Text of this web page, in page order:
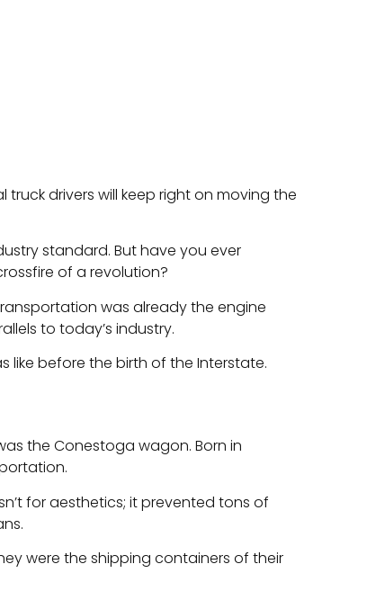
drivers will keep right on moving the
standard. But have you ever
of a revolution?
was already the engine
to today’s industry.
like before the birth of the Interstate.
the Conestoga wagon. Born in
for aesthetics; it prevented tons of
were the shipping containers of their